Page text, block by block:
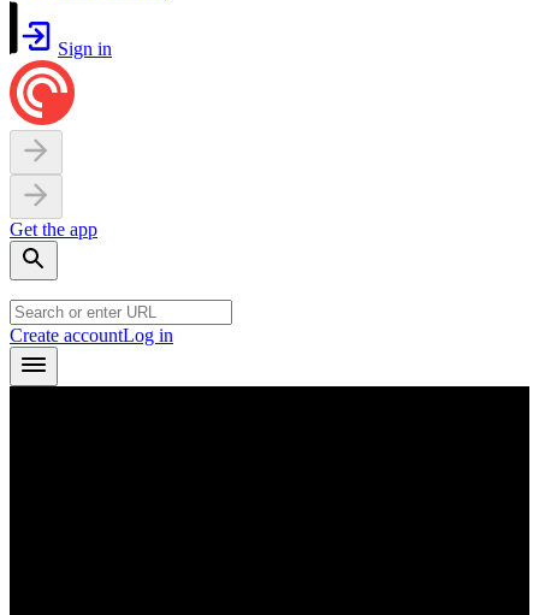
Sign in
Get the app
Create accountLog in